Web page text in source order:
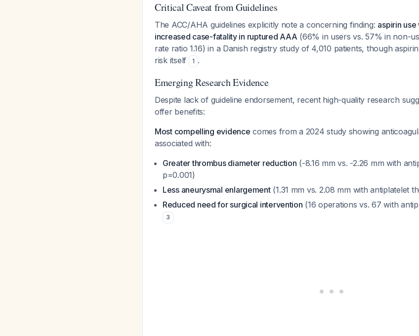
Critical Caveat from Guidelines
The ACC/AHA guidelines explicitly note a concerning finding: aspirin use
increased case-fatality in ruptured AAA (66% in users vs. 57% in non-
rate ratio 1.16) in a Danish registry study of 4,010 patients, though
risk itself
1 .
Emerging Research Evidence
Despite lack of guideline endorsement, recent high-quality research
offer benefits:
Most compelling evidence comes from a 2024 study showing
associated with:
Greater thrombus diameter reduction (-8.16 mm vs. -2.26 mm with
p=0.001)
Less aneurysmal enlargement(1.31 mm vs. 2.08 mm with antiplatelet
Reduced need for surgical intervention (16 operations vs. 67 with
3